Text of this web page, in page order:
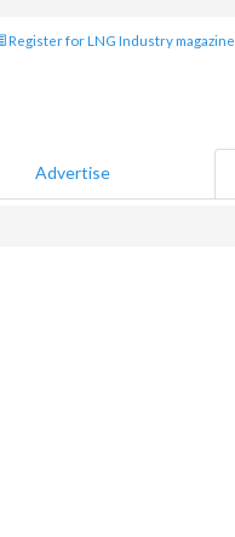
Register for LNG Industry magazine
Advertise